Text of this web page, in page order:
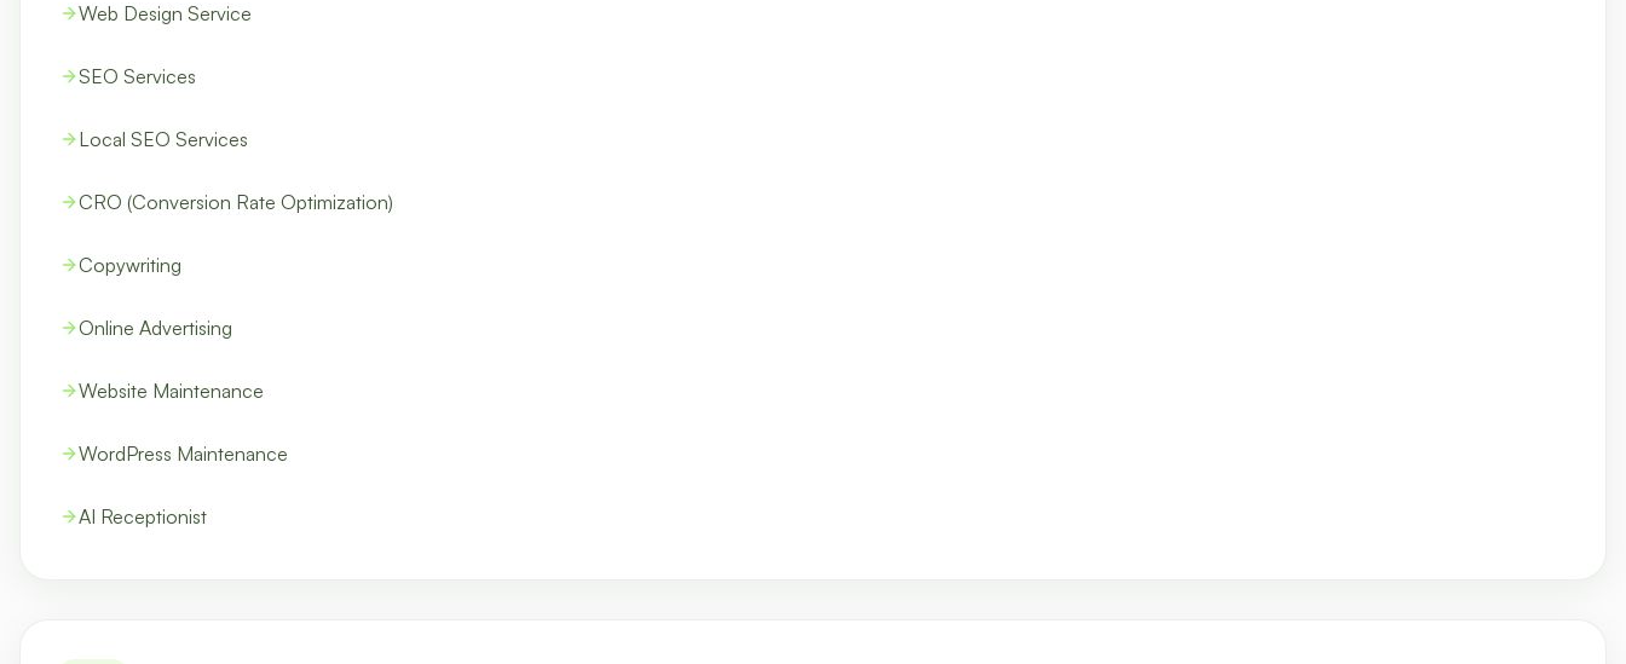
Web Design Service
SEO Services
Local SEO Services
CRO (Conversion Rate Optimization)
Copywriting
Online Advertising
Website Maintenance
WordPress Maintenance
AI Receptionist